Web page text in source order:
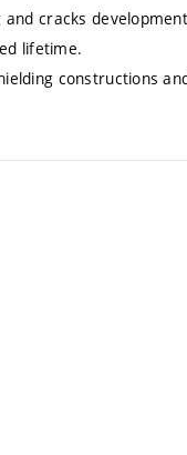
cracks
lifetime.
constructions